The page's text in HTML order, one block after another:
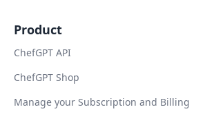
Product
ChefGPT API
ChefGPT Shop
Manage your Subscription and Billing